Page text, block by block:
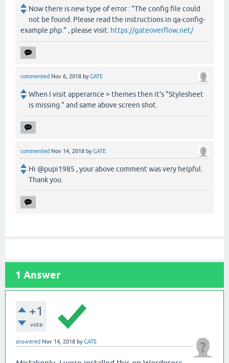
Now there is new type of error : "The config file could
not be found. Please read the instructions in qa-config-
example.php." , please visit: https://gateoverflow.net/
commented Nov 6, 2018 byGATE
When I visit apperarnce > themes then it's "Stylesheet
is missing." and same above screen shot.
commented Nov 14, 2018 byGATE
Hi @pupi1985 , your above comment was very helpful.
Thank you.
1 Answer
+1
vote
answered Nov 14, 2018 byGATE